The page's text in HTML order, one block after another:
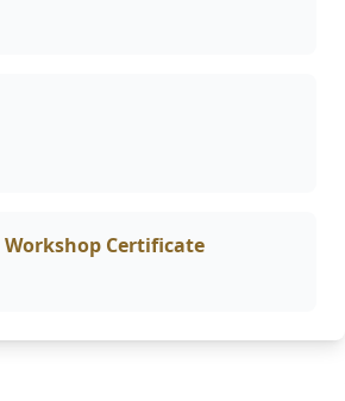
Certificate